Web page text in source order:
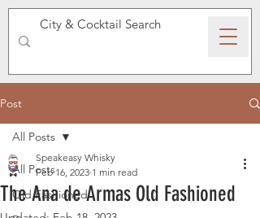
SPEAKEASY WHISKY
Post
All Posts
Old Fashioned
All Posts
The Ana de Armas Old Fashioned
Speakeasy Whisky
Feb 16, 2023 1 min read